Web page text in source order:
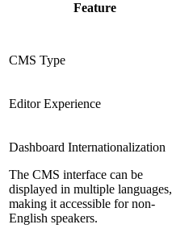
Feature
CMS Type
Editor Experience
Dashboard Internationalization
The CMS interface can be
displayed in multiple languages,
making it accessible for non-
English speakers.